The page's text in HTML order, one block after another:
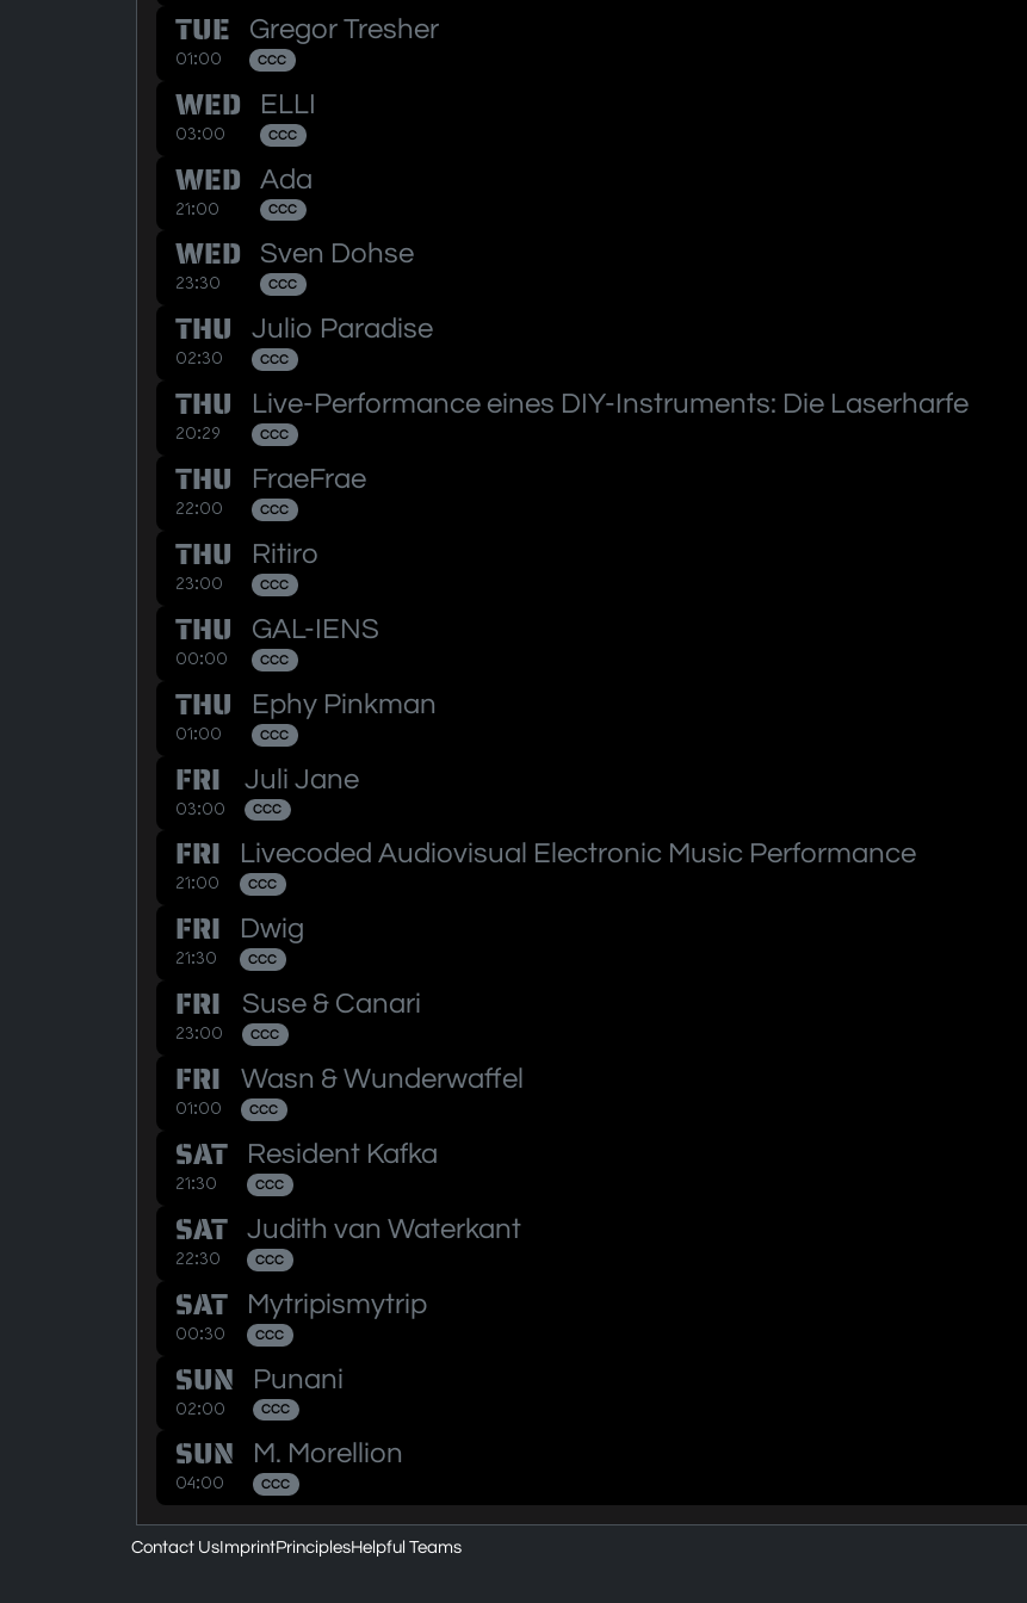
TUE
01:00
Gregor Tresher
CCC
WED
03:00
ELLI
CCC
WED
21:00
Ada
CCC
WED
23:30
Sven Dohse
CCC
THU
02:30
Julio Paradise
CCC
THU
20:29
Live-Performance eines DIY-Instruments: Die Laserharfe
CCC
THU
22:00
FraeFrae
CCC
THU
23:00
Ritiro
CCC
THU
00:00
GAL-IENS
CCC
THU
01:00
Ephy Pinkman
CCC
FRI
03:00
Juli Jane
CCC
FRI
21:00
Livecoded Audiovisual Electronic Music Performance
CCC
FRI
21:30
Dwig
CCC
FRI
23:00
Suse & Canari
CCC
FRI
01:00
Wasn & Wunderwaffel
CCC
SAT
21:30
Resident Kafka
CCC
SAT
22:30
Judith van Waterkant
CCC
SAT
00:30
Mytripismytrip
CCC
SUN
02:00
Punani
CCC
SUN
04:00
M. Morellion
CCC
Contact Us ImprintPrinciplesHelpful Teams